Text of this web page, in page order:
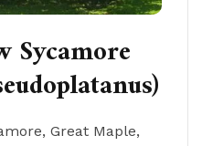
Sycamore
Great Maple,